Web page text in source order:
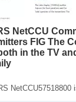
NetCCU
FIG The
in the TV
NetCCU57518800